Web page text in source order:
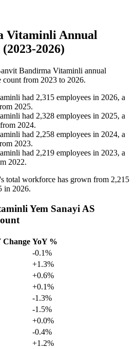
Vitaminli Annual
2026)
Bandirma Vitaminli annual
count from 2023 to 2026.
had 2,315 employees in 2026, a
2025.
had 2,328 employees in 2025, a
from 2024.
had 2,258 employees in 2024, a
2023.
had 2,219 employees in 2023, a
2022.
total workforce has grown from 2,215
in 2026.
Yem Sanayi AS
Change YoY %
-0.1%
+1.3%
+0.6%
+0.1%
-1.3%
-1.5%
+0.0%
-0.4%
+1.2%